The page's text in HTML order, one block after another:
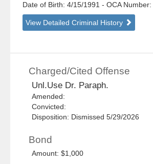
Date of Birth: 4/15/1991- OCA Number:
View Detailed Criminal History
Charged/Cited Offense
Unl.Use Dr. Paraph.
Amended:
Convicted:
Disposition: Dismissed 5/29/2026
Bond
Amount: $1,000